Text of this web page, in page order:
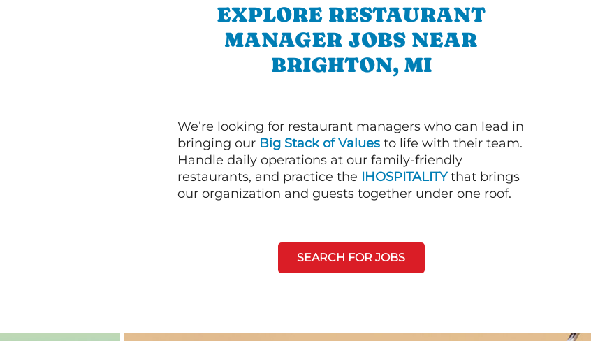
EXPLORE RESTAURANT
MANAGER JOBS NEAR
BRIGHTON, MI
We’re looking for restaurant managers who can lead in
bringing our Big Stack of Values to life with their team.
Handle daily operations at our family-friendly
restaurants, and practice the IHOSPITALITYthat brings
our organization and guests together under one roof.
SEARCH FOR JOBS